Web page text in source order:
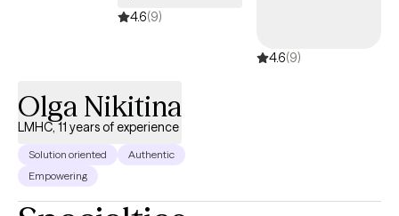
4.6(9)
4.6(9)
Olga Nikitina
LMHC, 11 years of experience
Solution oriented
Authentic
Empowering